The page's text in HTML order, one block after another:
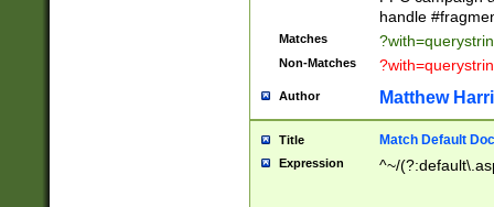
handle
Matches
Non-Matches
Author Matthew
Title Match Default
Expression ^~/